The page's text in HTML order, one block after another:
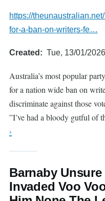
https://
for-a-ban-on-writers-fe…
Created Tue, 13/01/
Australia’s most popular
for a nation wide ban on
discriminate against those
”I’ve had a bloody gutful of
›
Barnaby
Invaded Voo